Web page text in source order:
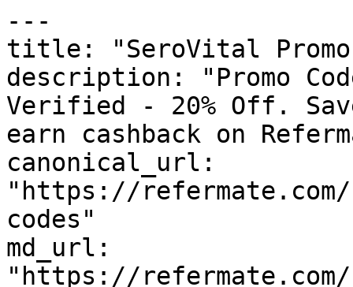
---
title: "SeroVital Promo
description: "Promo
Verified - 20% Off.
earn cashback on
canonical_url:
"https://
codes"
md_url:
"https://